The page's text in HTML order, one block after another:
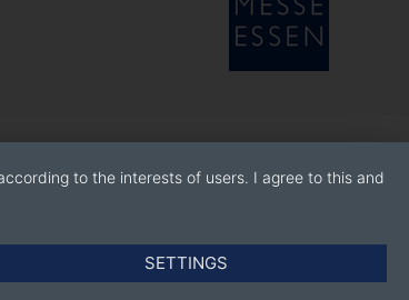
to the interests of users. I agree to this and
SETTINGS